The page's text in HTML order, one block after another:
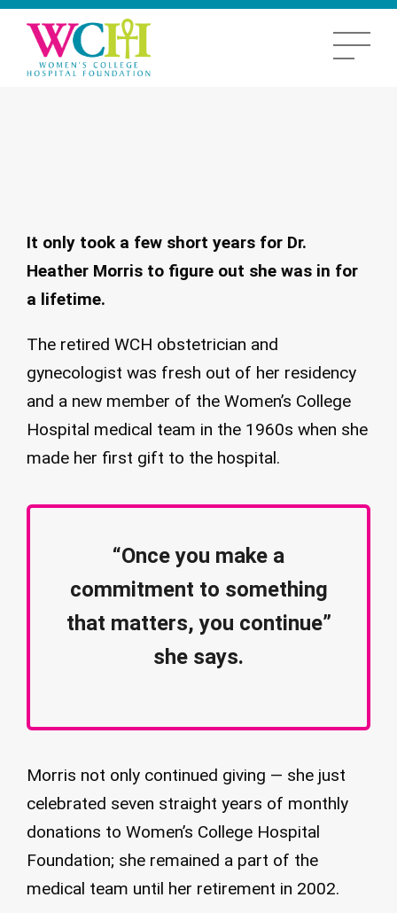
It only took a few short years for Dr.
Heather Morris to figure out she was in for
a lifetime.
The retired WCH obstetrician and
gynecologist was fresh out of her residency
and a new member of the Women’s College
Hospital medical team in the 1960s when she
made her first gift to the hospital.
“Once you make a
commitment to something
that matters, you continue”
she says.
Morris not only continued giving — she just
celebrated seven straight years of monthly
donations to Women’s College Hospital
Foundation; she remained a part of the
medical team until her retirement in 2002.